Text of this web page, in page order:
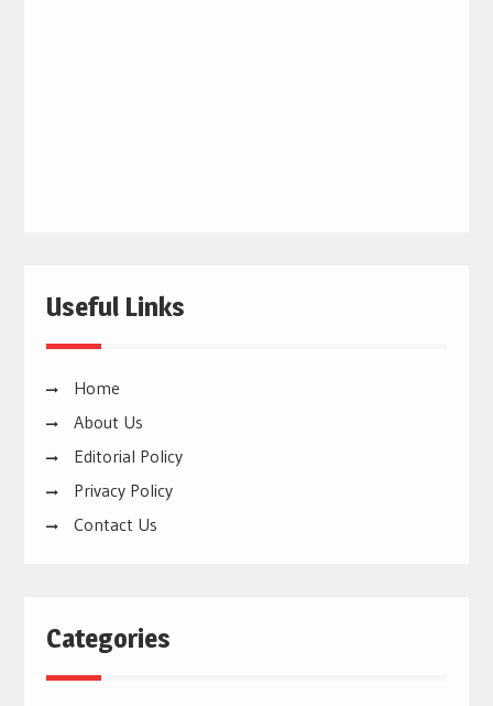
Useful Links
Home
About Us
Editorial Policy
Privacy Policy
Contact Us
Categories